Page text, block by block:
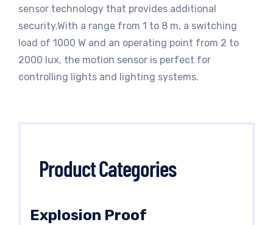
sensor technology that provides additional
security.With a range from 1 to 8 m, a switching
load of 1000 W and an operating point from 2 to
2000 lux, the motion sensor is perfect for
controlling lights and lighting systems.
Product Categories
Explosion Proof